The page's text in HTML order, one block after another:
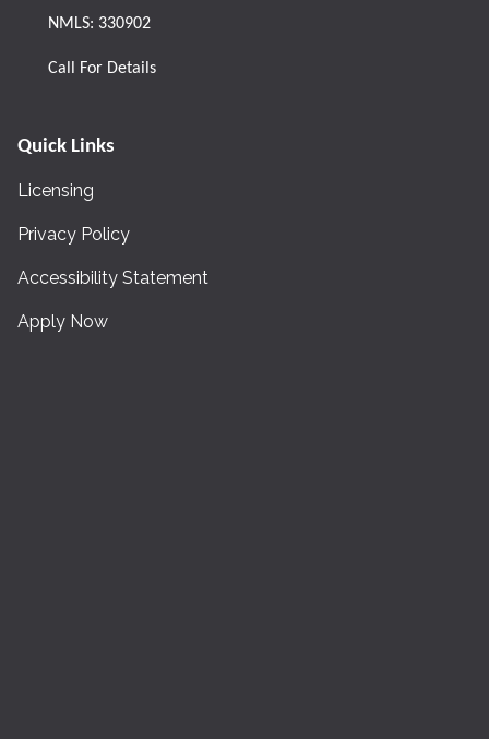
NMLS: 330902
Call For Details
Quick Links
Licensing
Privacy Policy
Accessibility Statement
Apply Now